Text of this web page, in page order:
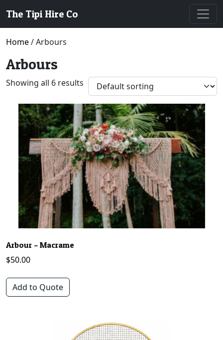
The Tipi Hire Co
Home/ Arbours
Arbours
Showing all 6 results
Arbour – Macrame
$50.00
Add to Quote